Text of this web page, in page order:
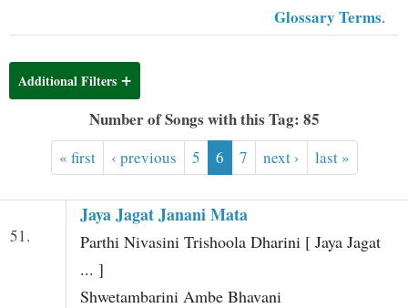
Glossary Terms.
Additional Filters
Number of Songs with this Tag: 85
« first ‹ previous 5 6 7 next › last »
51.
Jaya Jagat Janani Mata
Parthi Nivasini Trishoola Dharini [ Jaya Jagat
... ]
Shwetambarini Ambe Bhavani